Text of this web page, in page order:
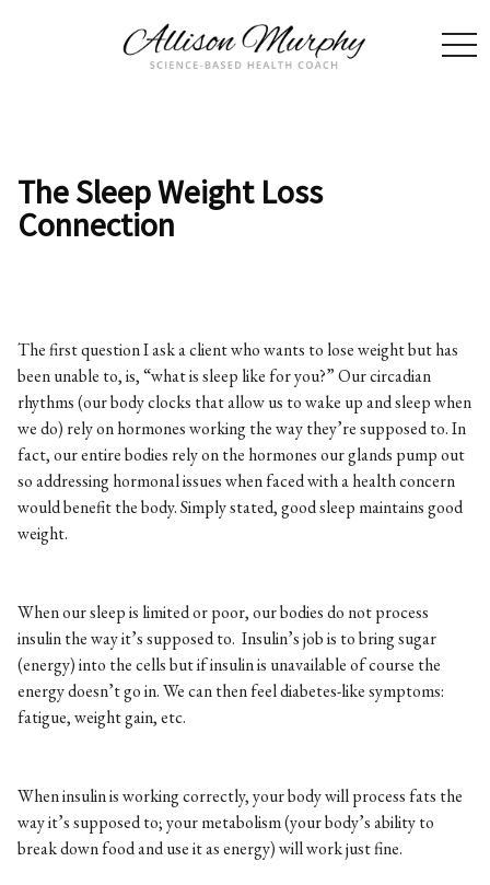
The Sleep Weight Loss
Connection
The first question I ask a client who wants to lose weight but has
been unable to, is, “what is sleep like for you?” Our circadian
rhythms (our body clocks that allow us to wake up and sleep when
we do) rely on hormones working the way they’re supposed to. In
fact, our entire bodies rely on the hormones our glands pump out
so addressing hormonal issues when faced with a health concern
would benefit the body. Simply stated, good sleep maintains good
weight.
When our sleep is limited or poor, our bodies do not process
insulin the way it’s supposed to. Insulin’s job is to bring sugar
(energy) into the cells but if insulin is unavailable of course the
energy doesn’t go in. We can then feel diabetes-like symptoms:
fatigue, weight gain, etc.
When insulin is working correctly, your body will process fats the
way it’s supposed to; your metabolism (your body’s ability to
break down food and use it as energy) will work just fine.